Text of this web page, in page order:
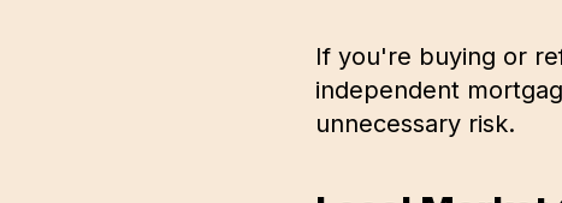
If you're buying or
independent
unnecessary risk.